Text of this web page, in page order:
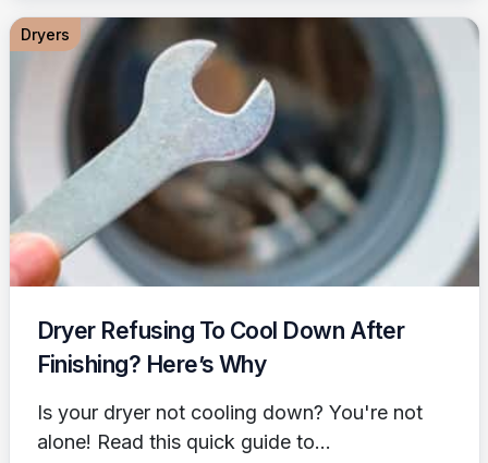
Dryers
Dryer Refusing To Cool Down After
Finishing? Here’s Why
Is your dryer not cooling down? You're not
alone! Read this quick guide to...